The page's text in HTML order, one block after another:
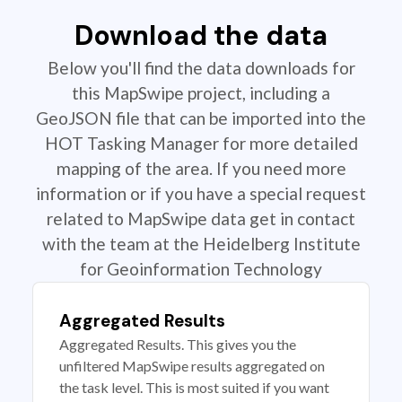
Download the data
Below you'll find the data downloads for
this MapSwipe project, including a
GeoJSON file that can be imported into the
HOT Tasking Manager for more detailed
mapping of the area. If you need more
information or if you have a special request
related to MapSwipe data get in contact
with the team at the Heidelberg Institute
for Geoinformation Technology
Aggregated Results
Aggregated Results. This gives you the
unfiltered MapSwipe results aggregated on
the task level. This is most suited if you want